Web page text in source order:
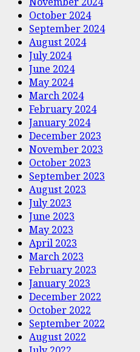
October 2024
September 2024
August 2024
July 2024
June 2024
May 2024
March 2024
February 2024
January 2024
December 2023
November 2023
October 2023
September 2023
August 2023
July 2023
June 2023
May 2023
April 2023
March 2023
February 2023
January 2023
December 2022
October 2022
September 2022
August 2022